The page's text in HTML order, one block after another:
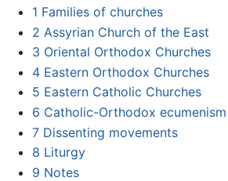
1 Families of churches
2 Assyrian Church of the East
3 Oriental Orthodox Churches
4 Eastern Orthodox Churches
5 Eastern Catholic Churches
6 Catholic-Orthodox ecumenism
7 Dissenting movements
8 Liturgy
9 Notes